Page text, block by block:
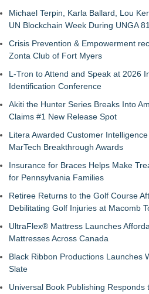
Michael Terpin, Karla Ballard, Lou
UN Blockchain Week During UNGA 81
Crisis Prevention & Empowerment
Zonta Club of Fort Myers
L-Tron to Attend and Speak at 2026
Identification Conference
Akiti the Hunter Series Breaks Into
Claims #1 New Release Spot
Litera Awarded Customer
MarTech Breakthrough Awards
Insurance for Braces Helps Make
for Pennsylvania Families
Retiree Returns to the Golf Course
Debilitating Golf Injuries at Macomb
UltraFlex® Mattress Launches
Mattresses Across Canada
Black Ribbon Productions Launches
Slate
Universal Book Publishing